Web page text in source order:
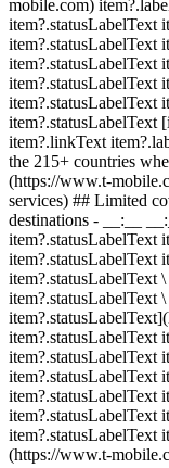
mobile.com)
item?.statusLabelText
item?.statusLabelText
item?.statusLabelText
item?.statusLabelText
item?.statusLabelText
item?.statusLabelText
item?.linkText
the 215+ countries
(https://www.t-
services) ## Limited
destinations - __:__
item?.statusLabelText
item?.statusLabelText
item?.statusLabelText
item?.statusLabelText
item?.statusLabelText
item?.statusLabelText
item?.statusLabelText
item?.statusLabelText
item?.statusLabelText
item?.statusLabelText
(https://www.t-